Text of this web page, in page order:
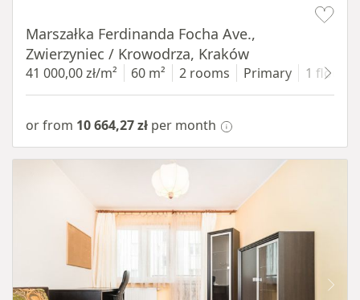
Marszałka Ferdinanda Focha Ave.,
Zwierzyniec / Krowodrza, Kraków
41 000,00 zł/m² 60 m² 2 rooms Primary 1 floor
or from 10 664,27 zł per month